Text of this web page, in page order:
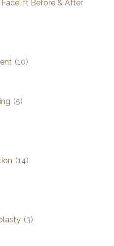
Before & After
(10)
(5)
(14)
(3)